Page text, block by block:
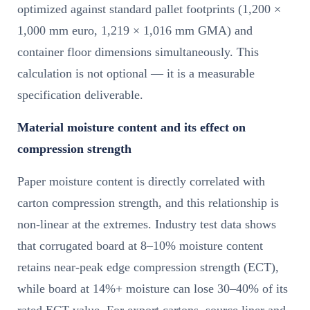
optimized against standard pallet footprints (1,200 ×
1,000 mm euro, 1,219 × 1,016 mm GMA) and
container floor dimensions simultaneously. This
calculation is not optional — it is a measurable
specification deliverable.
Material moisture content and its effect on
compression strength
Paper moisture content is directly correlated with
carton compression strength, and this relationship is
non-linear at the extremes. Industry test data shows
that corrugated board at 8–10% moisture content
retains near-peak edge compression strength (ECT),
while board at 14%+ moisture can lose 30–40% of its